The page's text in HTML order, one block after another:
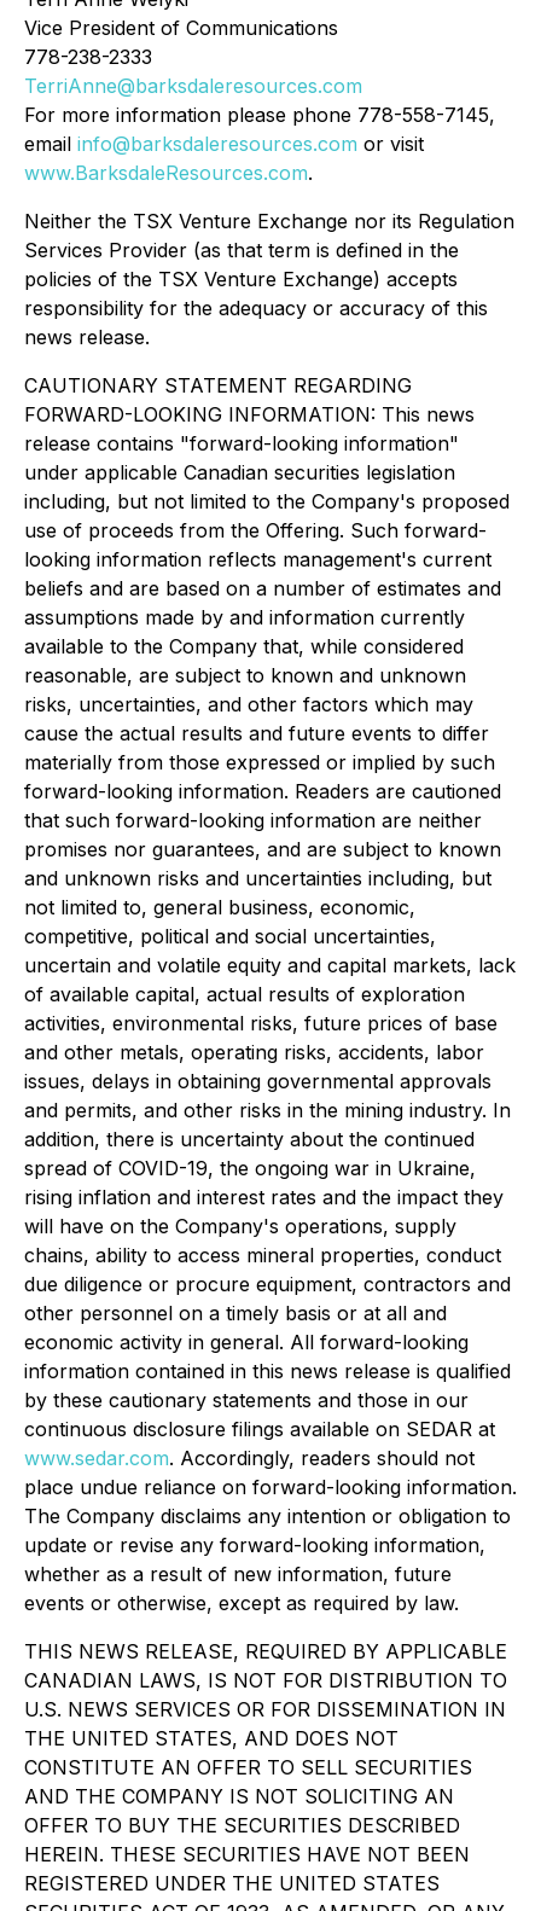
Vice President of Communications
778-238-2333
TerriAnne@barksdaleresources.com
For more information please phone 778-558-7145,
email info@barksdaleresources.com or visit
www.BarksdaleResources.com.
Neither the TSX Venture Exchange nor its Regulation
Services Provider (as that term is defined in the
policies of the TSX Venture Exchange) accepts
responsibility for the adequacy or accuracy of this
news release.
CAUTIONARY STATEMENT REGARDING
FORWARD-LOOKING INFORMATION: This news
release contains "forward-looking information"
under applicable Canadian securities legislation
including, but not limited to the Company's proposed
use of proceeds from the Offering. Such forward-
looking information reflects management's current
beliefs and are based on a number of estimates and
assumptions made by and information currently
available to the Company that, while considered
reasonable, are subject to known and unknown
risks, uncertainties, and other factors which may
cause the actual results and future events to differ
materially from those expressed or implied by such
forward-looking information. Readers are cautioned
that such forward-looking information are neither
promises nor guarantees, and are subject to known
and unknown risks and uncertainties including, but
not limited to, general business, economic,
competitive, political and social uncertainties,
uncertain and volatile equity and capital markets, lack
of available capital, actual results of exploration
activities, environmental risks, future prices of base
and other metals, operating risks, accidents, labor
issues, delays in obtaining governmental approvals
and permits, and other risks in the mining industry. In
addition, there is uncertainty about the continued
spread of COVID-19, the ongoing war in Ukraine,
rising inflation and interest rates and the impact they
will have on the Company's operations, supply
chains, ability to access mineral properties, conduct
due diligence or procure equipment, contractors and
other personnel on a timely basis or at all and
economic activity in general. All forward-looking
information contained in this news release is qualified
by these cautionary statements and those in our
continuous disclosure filings available on SEDAR at
www.sedar.com. Accordingly, readers should not
place undue reliance on forward-looking information.
The Company disclaims any intention or obligation to
update or revise any forward-looking information,
whether as a result of new information, future
events or otherwise, except as required by law.
THIS NEWS RELEASE, REQUIRED BY APPLICABLE
CANADIAN LAWS, IS NOT FOR DISTRIBUTION TO
U.S. NEWS SERVICES OR FOR DISSEMINATION IN
THE UNITED STATES, AND DOES NOT
CONSTITUTE AN OFFER TO SELL SECURITIES
AND THE COMPANY IS NOT SOLICITING AN
OFFER TO BUY THE SECURITIES DESCRIBED
HEREIN. THESE SECURITIES HAVE NOT BEEN
REGISTERED UNDER THE UNITED STATES